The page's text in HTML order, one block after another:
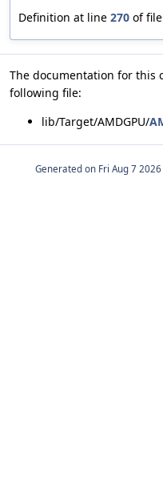
Definition at line 270 of file
The documentation for this
following file:
lib/Target/AMDGPU/
Generated on